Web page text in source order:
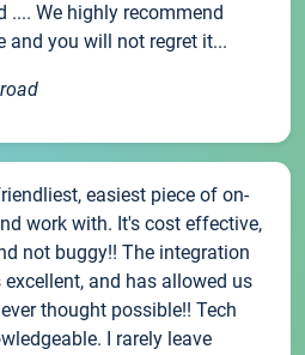
We highly recommend
and you will not regret it...
easiest piece of on-
work with. It's cost effective,
not buggy!! The integration
and has allowed us
thought possible!! Tech
I rarely leave